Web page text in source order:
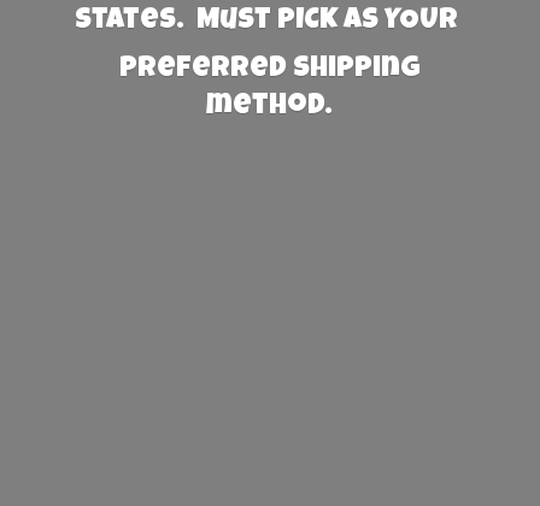
States. Must PICK AS YOUR
preferred shipping
method.